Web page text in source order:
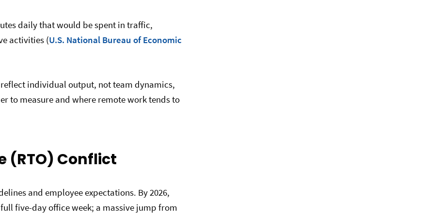
daily that would be spent in traffic,
activities (U.S. National Bureau of Economic
individual output, not team dynamics,
to measure and where remote work tends to
(RTO) Conflict
and employee expectations. By 2026,
five-day office week; a massive jump from